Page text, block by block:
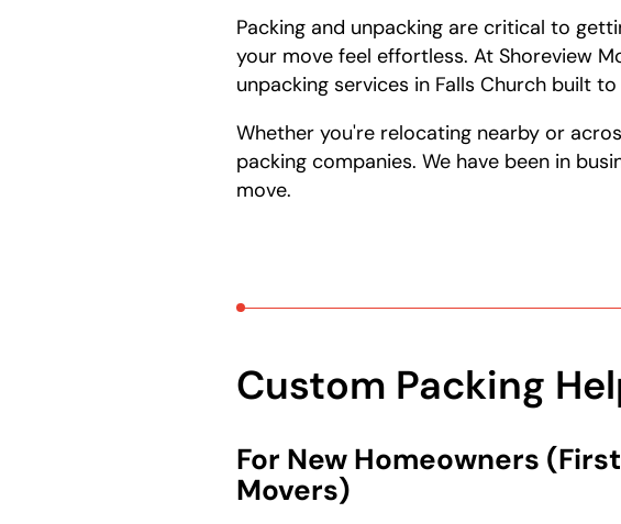
Packing and unpacking are critical to
your move feel effortless. At Shoreview
unpacking services in Falls Church built
Whether you're relocating nearby or
packing companies. We have been in
move.
Custom Packing
For New Homeowners
Movers)